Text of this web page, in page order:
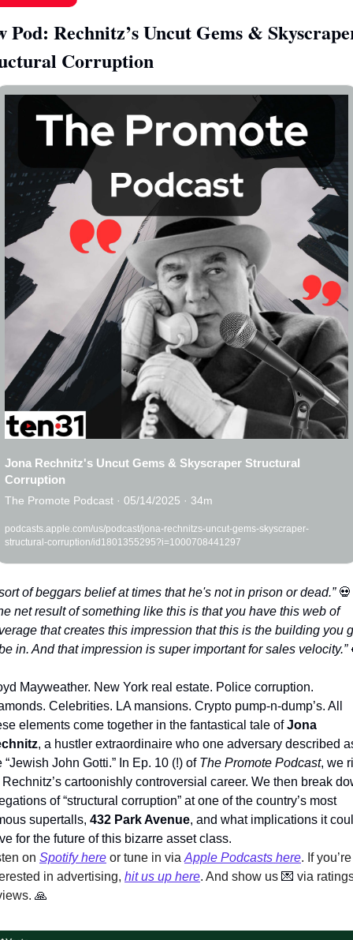
Pod: Rechnitz’s Uncut Gems &
Corruption
Jona Rechnitz's Uncut Gems & Skyscraper Structural
Corruption
The Promote Podcast · 05/14/2025 · 34m
podcasts.apple.com/us/podcast/jona-rechnitzs-uncut-gems-skyscraper-
structural-corruption/id1801355295?i=1000708441297
of beggars belief at times that he's not in prison or dead.” 💀
net result of something like this is that you have this web of
that creates this impression that this is the building you
in. And that impression is super important for sales velocity.”
Mayweather. New York real estate. Police corruption.
Celebrities. LA mansions. Crypto pump-n-dump’s. All
elements come together in the fantastical tale of Jona
, a hustler extraordinaire who one adversary described
“Jewish John Gotti.” In Ep. 10 (!) of The Promote Podcast, we
cartoonishly controversial career. We then break
of “structural corruption” at one of the country’s most
supertalls, 432 Park Avenue, and what implications it
for the future of this bizarre asset class.
on Spotify here or tune in via Apple Podcasts here. If you’re
in advertising, hit us up here. And show us 💌 via
🙏